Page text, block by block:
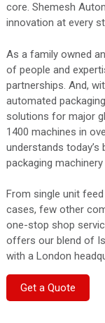
core. Shemesh
innovation at every
As a family owned
of people and
partnerships. And,
automated
solutions for major
1400 machines in
understands today’s
packaging
From single unit
cases, few other
one-stop shop
offers our blend of
with a London
Get a Quote